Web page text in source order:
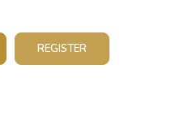
REGISTER